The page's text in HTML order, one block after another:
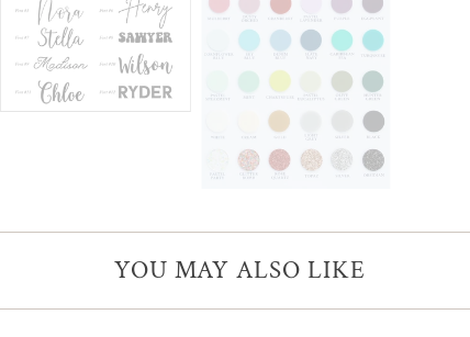
YOU MAY ALSO LIKE